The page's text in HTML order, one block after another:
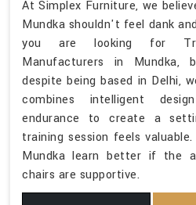
At Simplex Furniture, we
Mundka shouldn't feel dank
you are looking for
Manufacturers in Mundka,
despite being based in Delhi,
combines intelligent
endurance to create a
training session feels
Mundka learn better if the
chairs are supportive.